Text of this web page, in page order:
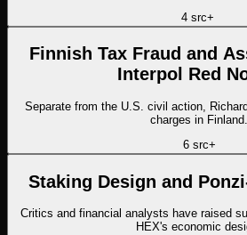
4src+
Finnish Tax Fraud and
Interpol Red
Separate from the U.S. civil action,
charges in Finland.
6src+
Staking Design and
Critics and financial analysts have raised
HEX's economic